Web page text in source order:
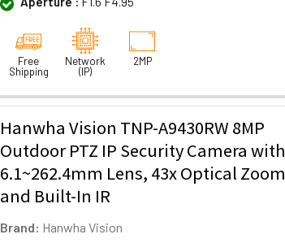
Free
Shipping
Network
(IP)
2MP
Hanwha Vision TNP-A9430RW 8MP
Outdoor PTZ IP Security Camera with
6.1~262.4mm Lens, 43x Optical Zoom
and Built-In IR
Brand: Hanwha Vision